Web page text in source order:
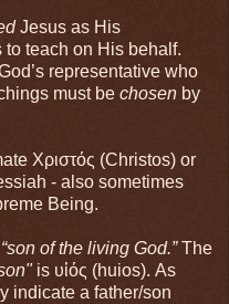
Jesus as His
teach on His behalf.
representative who
must be chosen by
Χριστός (Christos) or
Being.
“son of the living God.”The
is υἱός (huios). As
indicate a father/son